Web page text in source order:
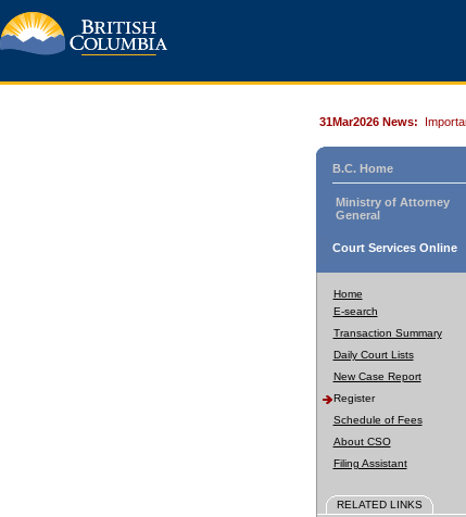
31Mar2026 News:
B.C. Home
Ministry of Attorney
General
Court Services Online
Home
E-search
Transaction Summary
Daily Court Lists
New Case Report
Register
Schedule of Fees
About CSO
Filing Assistant
RELATED LINKS